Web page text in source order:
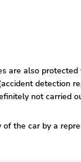
also
detection
not carried
the car by a